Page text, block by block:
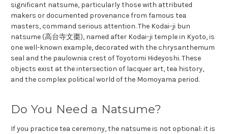
significant natsume, particularly those with attributed
makers or documented provenance from famous tea
masters, command serious attention. The Kodai-ji bun
natsume (高台寺文棗), named after Kodai-ji temple in Kyoto, is
one well-known example, decorated with the chrysanthemum
seal and the paulownia crest of Toyotomi Hideyoshi. These
objects exist at the intersection of lacquer art, tea history,
and the complex political world of the Momoyama period.
Do You Need a Natsume?
If you practice tea ceremony, the natsume is not optional: it is